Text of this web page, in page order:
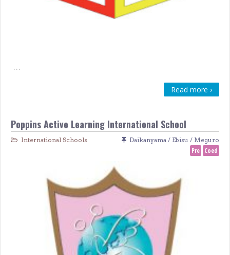
…
Read more ›
Poppins Active Learning International School
International Schools Daikanyama / Ebisu / Meguro
Pre Coed